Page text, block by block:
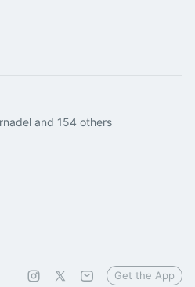
and 154 others
Get the App